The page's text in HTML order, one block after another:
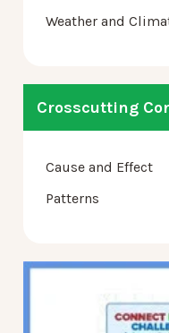
Weather and
Crosscutting
Cause and Effect
Patterns